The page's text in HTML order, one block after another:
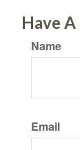
Have
Name
Email